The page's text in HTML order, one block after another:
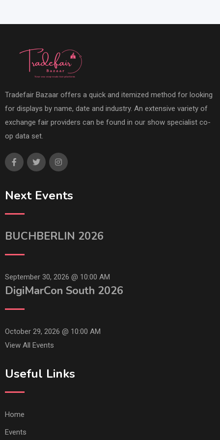
Tradefair Bazaar offers a quick and itemized method for looking
for displays by name, date and industry. An extensive variety of
exchange fair providers can be found in our show specialist co-
op data set.
Next Events
BUCHBERLIN 2026
September 30, 2026 @ 10:00 AM
DigiMarCon South 2026
October 29, 2026 @ 10:00 AM
View All Events
Useful Links
Home
Events